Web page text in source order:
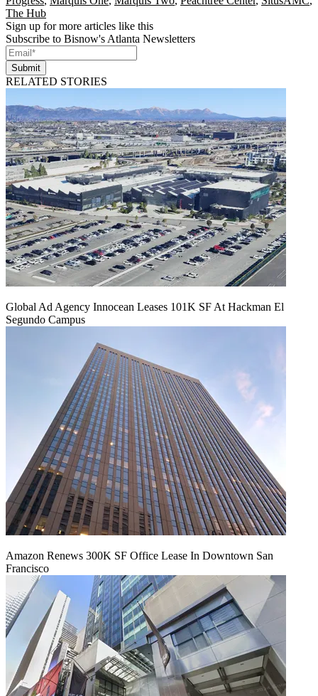
The Hub
Sign up for more articles like this
Subscribe to Bisnow's Atlanta Newsletters
Submit
RELATED STORIES
Global Ad Agency Innocean Leases 101K SF At Hackman El
Segundo Campus
Amazon Renews 300K SF Office Lease In Downtown San
Francisco